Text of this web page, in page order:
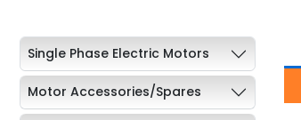
Single Phase Electric Motors
Motor Accessories/Spares